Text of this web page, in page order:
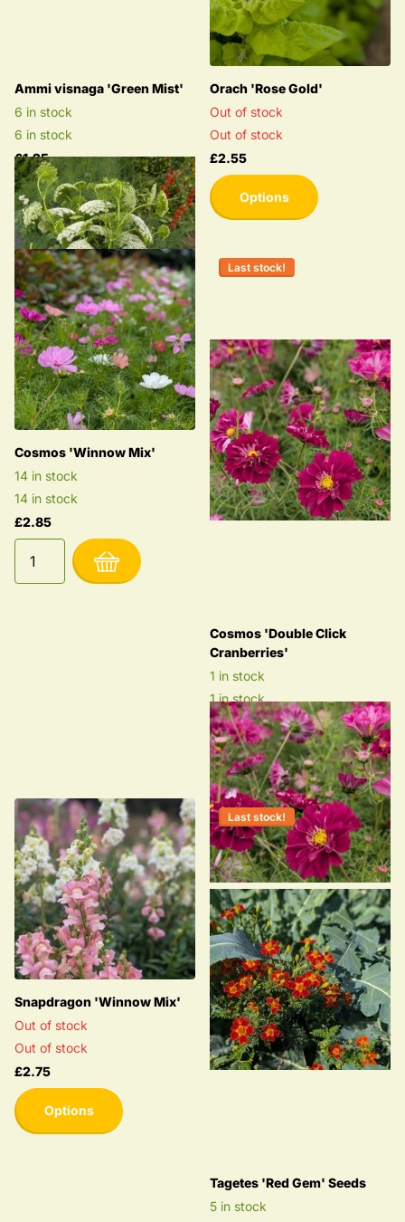
Ammi visnaga 'Green Mist'
6 in stock
6 in stock
£1.25
Orach 'Rose Gold'
Out of stock
Out of stock
£2.55
Options
Cosmos 'Winnow Mix'
14 in stock
14 in stock
£2.85
Last stock!
Cosmos 'Double Click
Cranberries'
1 in stock
1 in stock
£2.85
Snapdragon 'Winnow Mix'
Out of stock
Out of stock
£2.75
Options
Last stock!
Tagetes 'Red Gem' Seeds
5 in stock